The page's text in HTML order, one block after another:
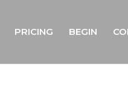
PRICING BEGIN